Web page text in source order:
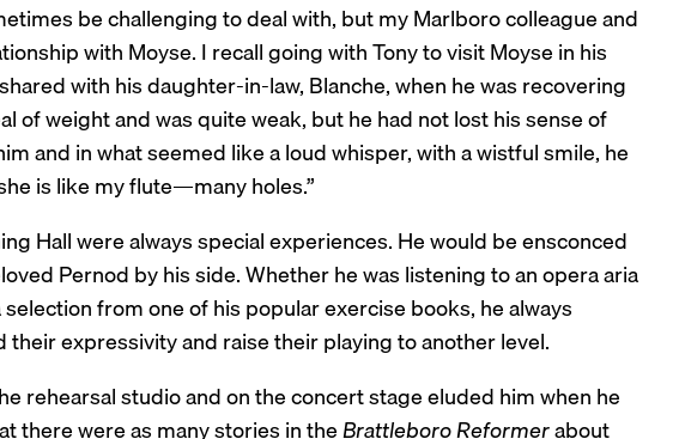
be challenging to deal with, but my Marlboro colleague and
with Moyse. I recall going with Tony to visit Moyse in his
with his daughter-in-law, Blanche, when he was recovering
of weight and was quite weak, but he had not lost his sense of
and in what seemed like a loud whisper, with a wistful smile, he
is like my flute—many holes.”
Hall were always special experiences. He would be ensconced
Pernod by his side. Whether he was listening to an opera aria
from one of his popular exercise books, he always
expressivity and raise their playing to another level.
rehearsal studio and on the concert stage eluded him when he
there were as many stories in theBrattleboro Reformerabout